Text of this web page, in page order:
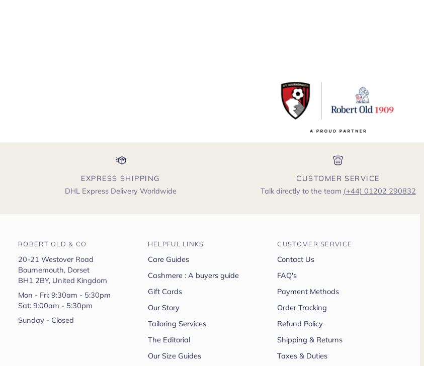
EXPRESS SHIPPING
DHL Express Delivery Worldwide
CUSTOMER SERVICE
Talk directly to the team (+44) 01202 290832
ROBERT OLD & CO
20-21 Westover Road
Bournemouth, Dorset
BH1 2BY, United Kingdom
Mon - Fri: 9:30am - 5:30pm
Sat: 9:00am - 5:30pm
Sunday - Closed
HELPFUL LINKS
Care Guides
Cashmere : A buyers guide
Gift Cards
Our Story
Tailoring Services
The Editorial
Our Size Guides
CUSTOMER SERVICE
Contact Us
FAQ's
Payment Methods
Order Tracking
Refund Policy
Shipping & Returns
Taxes & Duties